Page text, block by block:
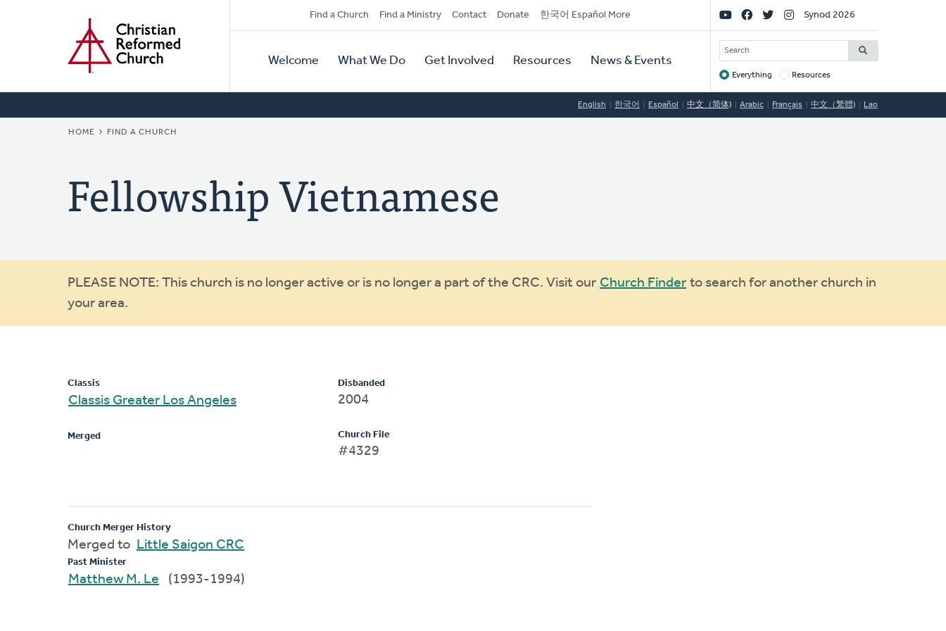
Secondary
Navigation
Find a Church Find a Ministry Contact Donate 한국어 Español More
Primary
Navigation
Welcome What We Do Get Involved Resources News & Events
Social
Links
Synod 2026
SEARCH
Target
Everything Resources
English 한국어 Español 中文（简体) Arabic Français 中文（繁體) Lao
BREADCRUMB
HOME FIND A CHURCH
Fellowship Vietnamese
Warning
message
PLEASE NOTE: This church is no longer active or is no longer a part of the CRC. Visit our Church Finder to search for another church in
your area.
Classis
Classis Greater Los Angeles
Merged
Disbanded
2004
Church File
#4329
Church Merger History
Merged to Little Saigon CRC
Past Minister
Matthew M. Le (1993-1994)